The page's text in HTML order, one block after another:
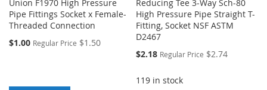
Union F1970 High Pressure
Pipe Fittings Socket x Female-
Threaded Connection
$1.00 Regular Price $1.50
Reducing Tee 3-Way Sch-80
High Pressure Pipe Straight T-
Fitting, Socket NSF ASTM
D2467
Special
$2.18 Regular Price $2.74
119 in stock